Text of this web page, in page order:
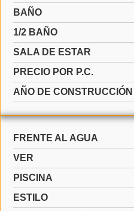
BAÑO
1/2 BAÑO
SALA DE ESTAR
PRECIO POR P.C.
AÑO DE CONSTRUCCIÓN
FRENTE AL AGUA
VER
PISCINA
ESTILO